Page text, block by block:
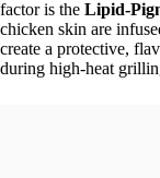
factor is the Lipid-
chicken skin are
create a protective,
during high-heat